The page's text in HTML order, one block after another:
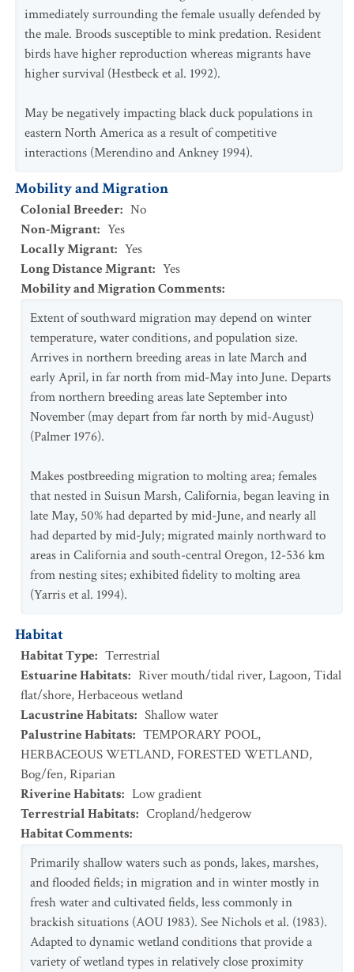
immediately surrounding the female usually defended by
the male. Broods susceptible to mink predation. Resident
birds have higher reproduction whereas migrants have
higher survival (Hestbeck et al. 1992).
May be negatively impacting black duck populations in
eastern North America as a result of competitive
interactions (Merendino and Ankney 1994).
Mobility and Migration
Colonial Breeder: No
Non-Migrant: Yes
Locally Migrant: Yes
Long Distance Migrant: Yes
Mobility and Migration Comments:
Extent of southward migration may depend on winter
temperature, water conditions, and population size.
Arrives in northern breeding areas in late March and
early April, in far north from mid-May into June. Departs
from northern breeding areas late September into
November (may depart from far north by mid-August)
(Palmer 1976).
Makes postbreeding migration to molting area; females
that nested in Suisun Marsh, California, began leaving in
late May, 50% had departed by mid-June, and nearly all
had departed by mid-July; migrated mainly northward to
areas in California and south-central Oregon, 12-536 km
from nesting sites; exhibited fidelity to molting area
(Yarris et al. 1994).
Habitat
Habitat Type: Terrestrial
Estuarine Habitats: River mouth/tidal river,Lagoon,Tidal
flat/shore,Herbaceous wetland
Lacustrine Habitats: Shallow water
Palustrine Habitats: TEMPORARY POOL,
HERBACEOUS WETLAND,FORESTED WETLAND,
Bog/fen,Riparian
Riverine Habitats: Low gradient
Terrestrial Habitats: Cropland/hedgerow
Habitat Comments:
Primarily shallow waters such as ponds, lakes, marshes,
and flooded fields; in migration and in winter mostly in
fresh water and cultivated fields, less commonly in
brackish situations (AOU 1983). See Nichols et al. (1983).
Adapted to dynamic wetland conditions that provide a
variety of wetland types in relatively close proximity